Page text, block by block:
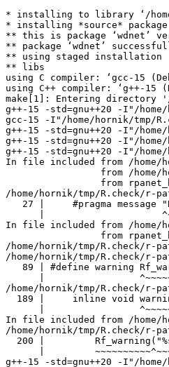
* installing to library ‘/home/hornik/tmp/R.check/r-patched-gcc/Work/build/Packages’
* installing *source* package ‘wdnet’ ...
** this is package ‘wdnet’ version ‘1.2.4’
** package ‘wdnet’ successfully unpacked and MD5 sums checked
** using staged installation
** libs
using C compiler: ‘gcc-15 (Debian 15.3.0-2) 15.3.0’
using C++ compiler: ‘g++-15 (Debian 15.3.0-2) 15.3.0’
make[1]: Entering directory '/home/hornik/tmp/scratch/RtmpQb2KiZ/R.INSTALL27c3de57ecc233/wdnet/src'
g++-15 -std=gnu++20 -I"/home/hornik/tmp/R.check/r-patched-gcc/Work/build/include" -DNDEBUG  -I'/home/hornik/tmp/R.check/r-patched-gcc/Work/build/Packages/Rcpp/include' -I'/home/hornik/tmp/R.check/r-patched-gcc/Work/build/Packages/RcppArmadillo/include' -I/usr/local/include -D_FORTIFY_SOURCE=3  -fopenmp  -fpic  -g -O2 -Wall -pedantic -mtune=native   -c RcppExports.cpp -o RcppExports.o
gcc-15 -I"/home/hornik/tmp/R.check/r-patched-gcc/Work/build/include" -DNDEBUG  -I'/home/hornik/tmp/R.check/r-patched-gcc/Work/build/Packages/Rcpp/include' -I'/home/hornik/tmp/R.check/r-patched-gcc/Work/build/Packages/RcppArmadillo/include' -I/usr/local/include -D_FORTIFY_SOURCE=3   -fpic  -g -O2 -Wall -Wstrict-prototypes -pedantic -mtune=native  -c init.c -o init.o
g++-15 -std=gnu++20 -I"/home/hornik/tmp/R.check/r-patched-gcc/Work/build/include" -DNDEBUG  -I'/home/hornik/tmp/R.check/r-patched-gcc/Work/build/Packages/Rcpp/include' -I'/home/hornik/tmp/R.check/r-patched-gcc/Work/build/Packages/RcppArmadillo/include' -I/usr/local/include -D_FORTIFY_SOURCE=3  -fopenmp  -fpic  -g -O2 -Wall -pedantic -mtune=native   -c rewire.cpp -o rewire.o
g++-15 -std=gnu++20 -I"/home/hornik/tmp/R.check/r-patched-gcc/Work/build/include" -DNDEBUG  -I'/home/hornik/tmp/R.check/r-patched-gcc/Work/build/Packages/Rcpp/include' -I'/home/hornik/tmp/R.check/r-patched-gcc/Work/build/Packages/RcppArmadillo/include' -I/usr/local/include -D_FORTIFY_SOURCE=3  -fopenmp  -fpic  -g -O2 -Wall -pedantic -mtune=native   -c rpanet_bag.cpp -o rpanet_bag.o
g++-15 -std=gnu++20 -I"/home/hornik/tmp/R.check/r-patched-gcc/Work/build/include" -DNDEBUG  -I'/home/hornik/tmp/R.check/r-patched-gcc/Work/build/Packages/Rcpp/include' -I'/home/hornik/tmp/R.check/r-patched-gcc/Work/build/Packages/RcppArmadillo/include' -I/usr/local/include -D_FORTIFY_SOURCE=3  -fopenmp  -fpic  -g -O2 -Wall -pedantic -mtune=native   -c rpanet_binary_directed.cpp -o rpanet_binary_directed.o
In file included from /home/hornik/tmp/R.check/r-patched-gcc/Work/build/Packages/Rcpp/include/RcppCommon.h:29,
                 from /home/hornik/tmp/R.check/r-patched-gcc/Work/build/Packages/Rcpp/include/Rcpp.h:27,
                 from rpanet_binary_directed.cpp:4:
/home/hornik/tmp/R.check/r-patched-gcc/Work/build/Packages/Rcpp/include/Rcpp/r/check_r_headers.h:27:21: note: ‘#pragma message: R.h has been included before any Rcpp headers. This can lead to hard-to-debug errors, and is not necessary. See https://github.com/RcppCore/Rcpp/issues/1410’
   27 |     #pragma message "R.h has been included before any Rcpp headers. This can lead to hard-to-debug errors, and is not necessary. See https://github.com/RcppCore/Rcpp/issues/1410"
      |